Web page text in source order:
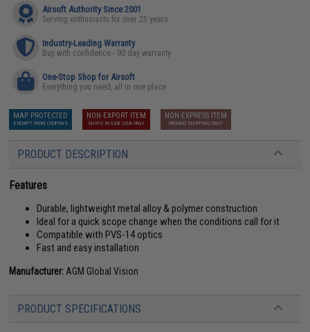
Airsoft Authority Since 2001
Serving enthusiasts for over 25 years
Industry-Leading Warranty
Buy with confidence - 90 day warranty
One-Stop Shop for Airsoft
Everything you need, all in one place
MAP PROTECTED
EXEMPT FROM COUPONS
NON-EXPORT ITEM
SHIPS INSIDE USA ONLY
NON-EXPRESS ITEM
GROUND SHIPPING ONLY
PRODUCT DESCRIPTION
Features
Durable, lightweight metal alloy & polymer construction
Ideal for a quick scope change when the conditions call for it
Compatible with PVS-14 optics
Fast and easy installation
Manufacturer: AGM Global Vision
PRODUCT SPECIFICATIONS